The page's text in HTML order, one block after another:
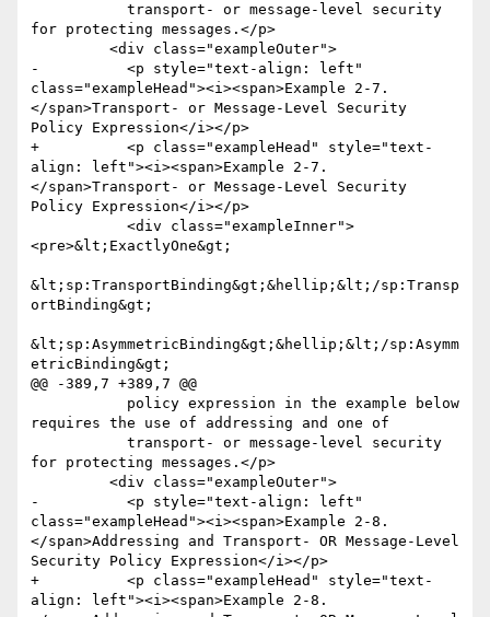
for protecting messages.</p>
-          <p style="text-align: left"
class="exampleHead"><i><span>Example 2-7.
</span>Transport- or Message-Level Security
Policy Expression</i></p>
+          <p class="exampleHead" style="text-
align: left"><i><span>Example 2-7.
</span>Transport- or Message-Level Security
Policy Expression</i></p>
<pre>&lt;ExactlyOne&gt;
&lt;sp:TransportBinding&gt;&hellip;&lt;/sp:Transp
ortBinding&gt;
&lt;sp:AsymmetricBinding&gt;&hellip;&lt;/sp:Asymm
etricBinding&gt;
@@ -389,7 +389,7 @@
requires the use of addressing and one of
for protecting messages.</p>
-          <p style="text-align: left"
class="exampleHead"><i><span>Example 2-8.
</span>Addressing and Transport- OR Message-Level
Security Policy Expression</i></p>
+          <p class="exampleHead" style="text-
align: left"><i><span>Example 2-8.